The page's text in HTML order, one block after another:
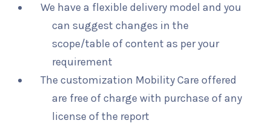
We have a flexible delivery model and you
can suggest changes in the
scope/table of content as per your
requirement
The customization Mobility Care offered
are free of charge with purchase of any
license of the report